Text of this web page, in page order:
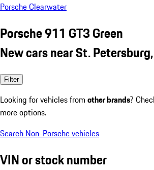
Porsche Clearwater
Porsche 911 GT3 Green
New cars near St.
Filter
Looking for vehicles from other brands?
more options.
Search Non-Porsche vehicles
VIN or stock number